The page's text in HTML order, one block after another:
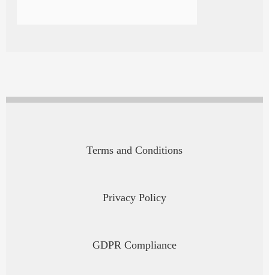
Terms and Conditions
Privacy Policy
GDPR Compliance